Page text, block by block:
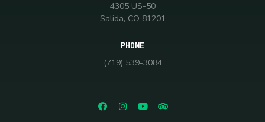
4305 US-50
Salida, CO 81201
PHONE
(719) 539-3084